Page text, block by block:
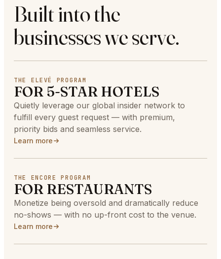
Built into the
businesses we serve.
THE ELEVÉ PROGRAM
FOR 5-STAR HOTELS
Quietly leverage our global insider network to
fulfill every guest request — with premium,
priority bids and seamless service.
Learn more
THE ENCORE PROGRAM
FOR RESTAURANTS
Monetize being oversold and dramatically reduce
no-shows — with no up-front cost to the venue.
Learn more